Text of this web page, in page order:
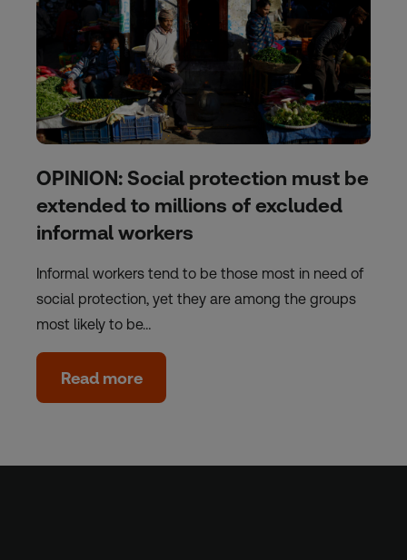
OPINION: Social protection must be
extended to millions of excluded
informal workers
Informal workers tend to be those most in need of
social protection, yet they are among the groups
most likely to be…
Read more